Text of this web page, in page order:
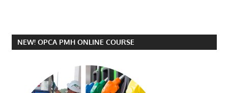
NEW! OPCA PMH ONLINE COURSE